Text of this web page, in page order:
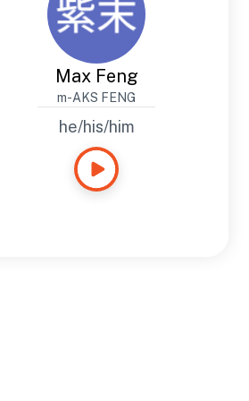
Max Feng
m-AKS FENG
he/his/him